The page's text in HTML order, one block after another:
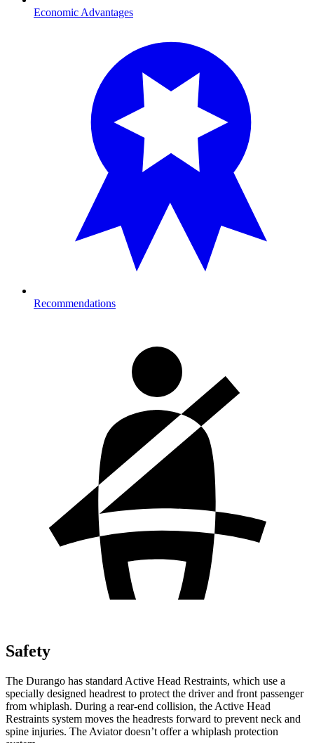
Economic Advantages
Recommendations
Safety
The Durango has standard Active Head Restraints, which use a
specially designed headrest to protect the driver and front passenger
from whiplash. During a rear-end collision, the Active Head
Restraints system moves the headrests forward to prevent neck and
spine injuries. The Aviator doesn’t offer a whiplash protection